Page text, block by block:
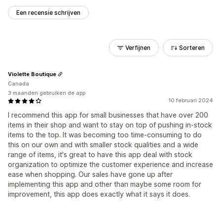
Een recensie schrijven
Verfijnen Sorteren
10 februari 2024
I recommend this app for small businesses that have over 200
items in their shop and want to stay on top of pushing in-stock
items to the top. It was becoming too time-consuming to do
this on our own and with smaller stock qualities and a wide
range of items, it's great to have this app deal with stock
organization to optimize the customer experience and increase
ease when shopping. Our sales have gone up after
implementing this app and other than maybe some room for
improvement, this app does exactly what it says it does.
Violette Boutique
Canada
3 maanden gebruiken de app